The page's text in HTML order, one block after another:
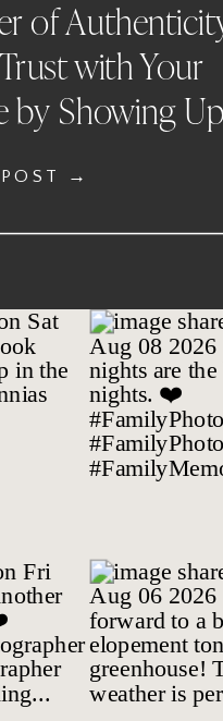
→
of
with Your
by Showing Up